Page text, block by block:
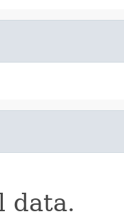
data.